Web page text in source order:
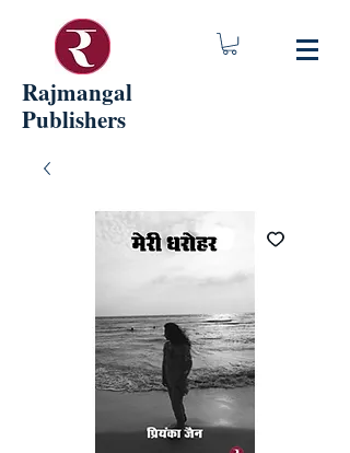
Rajmangal
Publishers